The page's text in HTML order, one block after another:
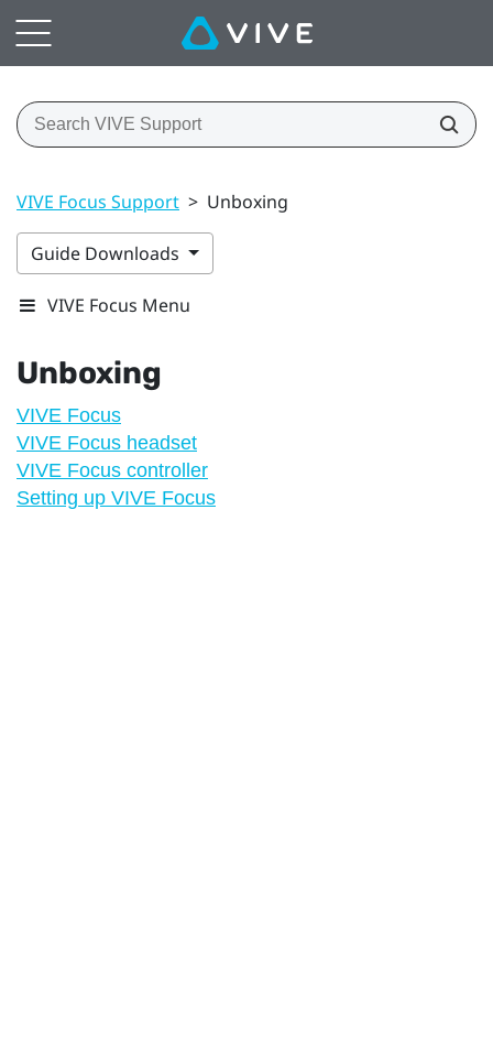
VIVE Focus Support > Unboxing
Guide Downloads
VIVE Focus Menu
Unboxing
VIVE Focus
VIVE Focus headset
VIVE Focus controller
Setting up VIVE Focus